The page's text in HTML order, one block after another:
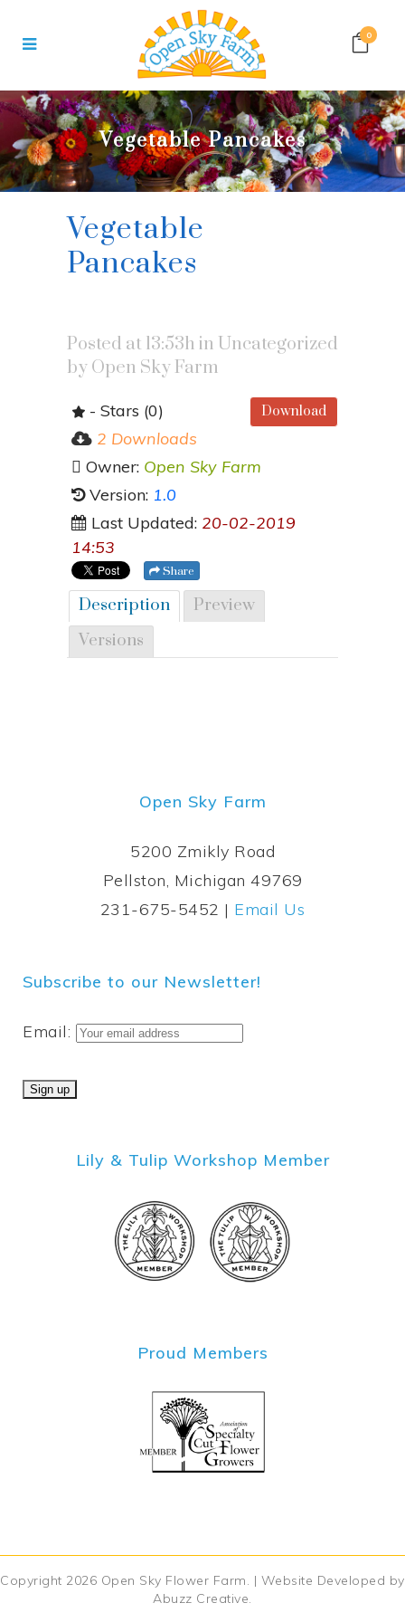
0
Vegetable Pancakes
Vegetable
Pancakes
Posted at 13:53h in Uncategorized
by Open Sky Farm
Download
- Stars (0)
2 Downloads
Owner: Open Sky Farm
Version: 1.0
Last Updated: 20-02-2019
14:53
Share
Description
Preview
Versions
Open Sky Farm
5200 Zmikly Road
Pellston, Michigan 49769
231-675-5452 | Email Us
Subscribe to our Newsletter!
Email:
Lily & Tulip Workshop Member
Proud Members
Copyright 2026 Open Sky Flower Farm. | Website Developed by
Abuzz Creative.